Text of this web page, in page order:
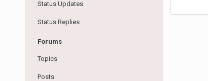
Status Updates
Status Replies
Forums
Topics
Posts